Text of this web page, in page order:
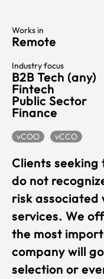
Works in
Remote
Industry focus
B2B Tech (any)
Fintech
Public Sector
Finance
vCOO vCCO
Clients seeking
do not
risk
services. We
the most
company will
selection or